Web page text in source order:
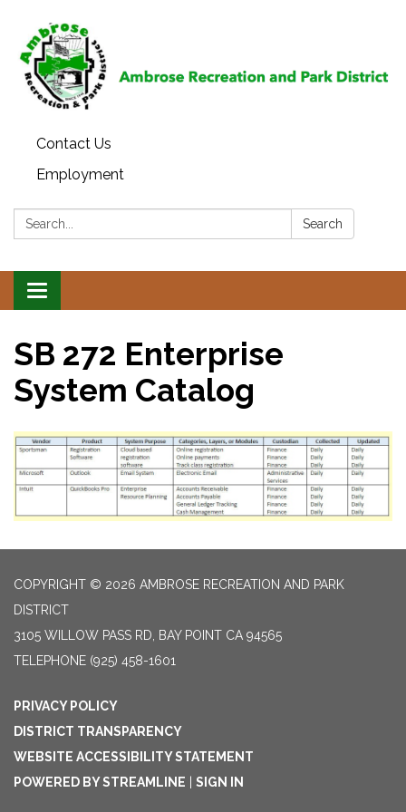
Contact Us
Employment
Search: Search
Toggle
navigation
SB 272 Enterprise
System Catalog
COPYRIGHT © 2026 AMBROSE RECREATION AND PARK
DISTRICT
3105 WILLOW PASS RD, BAY POINT CA 94565
TELEPHONE (925) 458-1601
PRIVACY POLICY
DISTRICT TRANSPARENCY
WEBSITE ACCESSIBILITY STATEMENT
POWERED BY STREAMLINE
SIGN IN